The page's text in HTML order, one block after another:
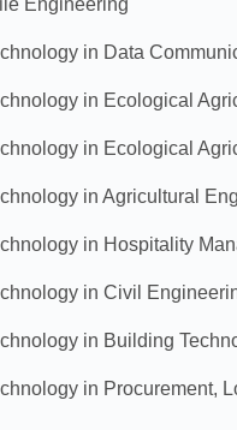
Engineering
in Data
in Ecological
in Ecological
in Agricultural
in Hospitality
in Civil
in Building
in Procurement,